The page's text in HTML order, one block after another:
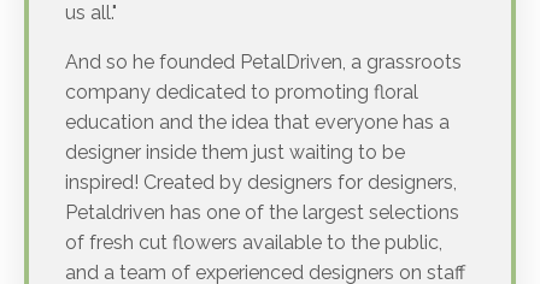
us all."
And so he founded PetalDriven, a grassroots
company dedicated to promoting floral
education and the idea that everyone has a
designer inside them just waiting to be
inspired! Created by designers for designers,
Petaldriven has one of the largest selections
of fresh cut flowers available to the public,
and a team of experienced designers on staff